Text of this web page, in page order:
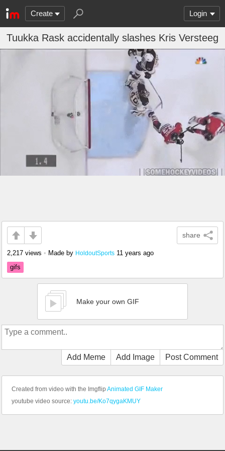
Create Login
Tuukka Rask accidentally slashes Kris Versteeg
share
2,217 views • Made by HoldoutSports 11 years ago
gifs
Make your own GIF
Add Meme Add Image Post Comment
Created from video with the Imgflip Animated GIF Maker
youtube video source: youtu.be/Ko7qygaKMUY